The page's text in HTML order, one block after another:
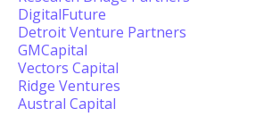
DigitalFuture
Detroit Venture Partners
GMCapital
Vectors Capital
Ridge Ventures
Austral Capital